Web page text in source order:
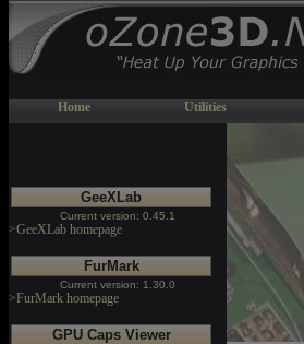
Home Utilities
GeeXLab
Current version: 0.45.1
>GeeXLab homepage
FurMark
Current version: 1.30.0
>FurMark homepage
GPU Caps Viewer